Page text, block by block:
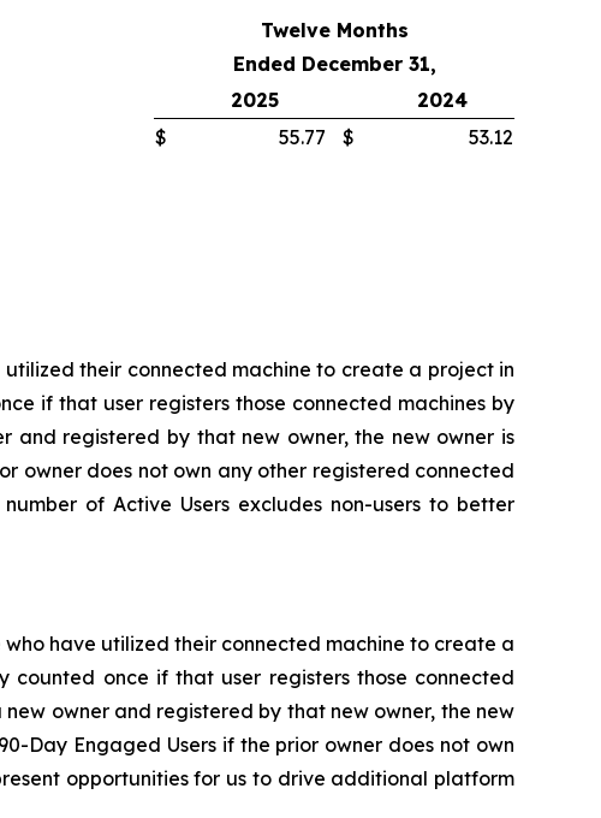
Twelve Months
Ended December 31,
2025
2024
$ 55.77 $ 53.12
their connected machine to create a project in
if that user registers those connected machines by
and registered by that new owner, the new owner is
owner does not own any other registered connected
of Active Users excludes non-users to better
have utilized their connected machine to create a
counted once if that user registers those connected
owner and registered by that new owner, the new
Day Engaged Users if the prior owner does not own
opportunities for us to drive additional platform